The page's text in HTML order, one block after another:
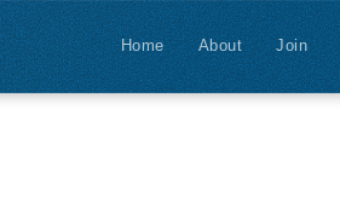
Home About Join